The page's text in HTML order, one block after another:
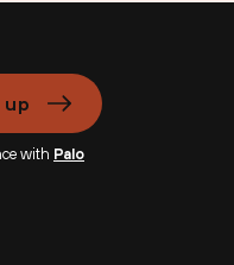
up
with Palo